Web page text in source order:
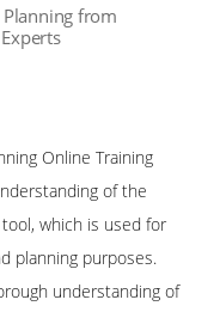
Relationship
Implementation
Management
Specialist
I Can Avail?
from
Online Training
of the
which is used for
planning purposes.
understanding of